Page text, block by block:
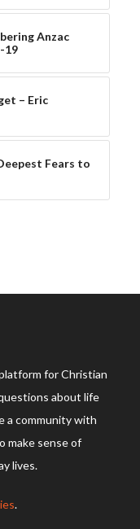
Anzac
19
– Eric
Fears to
for Christian
about life
a community with
make sense of
lives.
.